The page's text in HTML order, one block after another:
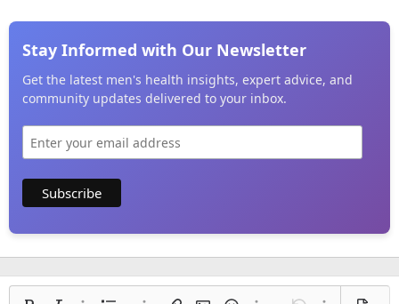
Stay Informed with Our Newsletter
Get the latest men's health insights, expert advice, and
community updates delivered to your inbox.